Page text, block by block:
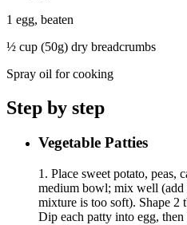
1 egg, beaten
½ cup (50g) dry breadcrumbs
Spray oil for cooking
Step by step
Vegetable Patties
1. Place sweet potato, peas,
medium bowl; mix well (add
mixture is too soft). Shape 2
Dip each patty into egg, then